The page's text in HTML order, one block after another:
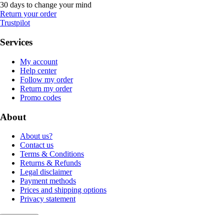
30 days to change your mind
Return your order
Trustpilot
Services
My account
Help center
Follow my order
Return my order
Promo codes
About
About us?
Contact us
Terms & Conditions
Returns & Refunds
Legal disclaimer
Payment methods
Prices and shipping options
Privacy statement